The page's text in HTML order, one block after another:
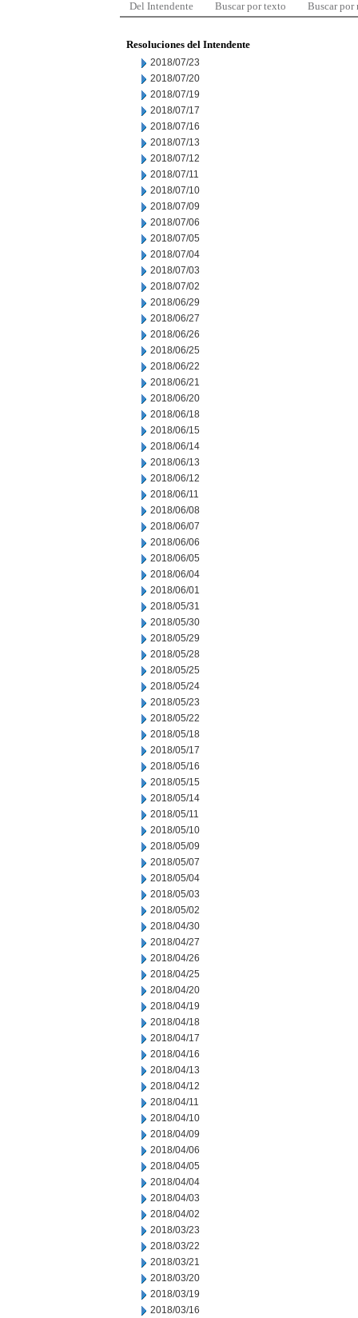
Del Intendente Buscar por texto Buscar por
Resoluciones del Intendente
2018/07/23
2018/07/20
2018/07/19
2018/07/17
2018/07/16
2018/07/13
2018/07/12
2018/07/11
2018/07/10
2018/07/09
2018/07/06
2018/07/05
2018/07/04
2018/07/03
2018/07/02
2018/06/29
2018/06/27
2018/06/26
2018/06/25
2018/06/22
2018/06/21
2018/06/20
2018/06/18
2018/06/15
2018/06/14
2018/06/13
2018/06/12
2018/06/11
2018/06/08
2018/06/07
2018/06/06
2018/06/05
2018/06/04
2018/06/01
2018/05/31
2018/05/30
2018/05/29
2018/05/28
2018/05/25
2018/05/24
2018/05/23
2018/05/22
2018/05/18
2018/05/17
2018/05/16
2018/05/15
2018/05/14
2018/05/11
2018/05/10
2018/05/09
2018/05/07
2018/05/04
2018/05/03
2018/05/02
2018/04/30
2018/04/27
2018/04/26
2018/04/25
2018/04/20
2018/04/19
2018/04/18
2018/04/17
2018/04/16
2018/04/13
2018/04/12
2018/04/11
2018/04/10
2018/04/09
2018/04/06
2018/04/05
2018/04/04
2018/04/03
2018/04/02
2018/03/23
2018/03/22
2018/03/21
2018/03/20
2018/03/19
2018/03/16